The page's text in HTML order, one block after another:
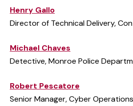
Henry Gallo
Director of Technical Delivery,
Michael Chaves
Detective, Monroe Police
Robert Pescatore
Senior Manager, Cyber